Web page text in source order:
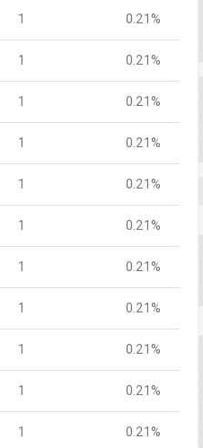
1 0.21%
1 0.21%
1 0.21%
1 0.21%
1 0.21%
1 0.21%
1 0.21%
1 0.21%
1 0.21%
1 0.21%
1 0.21%